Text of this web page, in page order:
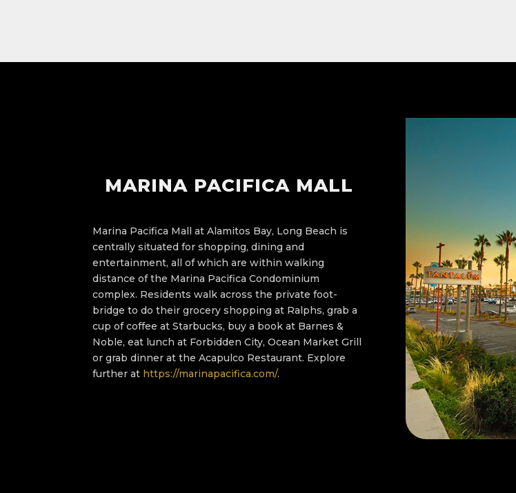
MARINA PACIFICA MALL
Marina Pacifica Mall at Alamitos Bay, Long Beach is
centrally situated for shopping, dining and
entertainment, all of which are within walking
distance of the Marina Pacifica Condominium
complex. Residents walk across the private foot-
bridge to do their grocery shopping at Ralphs, grab a
cup of coffee at Starbucks, buy a book at Barnes &
Noble, eat lunch at Forbidden City, Ocean Market Grill
or grab dinner at the Acapulco Restaurant. Explore
further at https://marinapacifica.com/.